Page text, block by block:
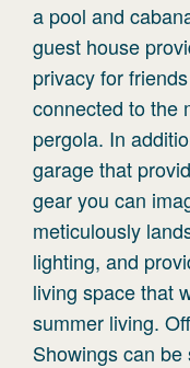
a pool and
guest house
privacy for
connected to the
pergola. In
garage that
gear you can
meticulously
lighting, and
living space that
summer living.
Showings can